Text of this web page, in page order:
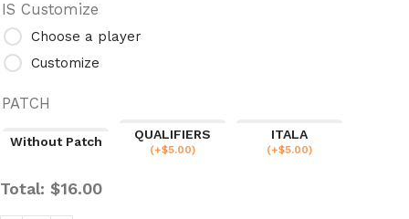
IS Customize
Choose a player
Customize
PATCH
Without Patch
QUALIFIERS
(+$5.00)
ITALA
(+$5.00)
Total: $16.00